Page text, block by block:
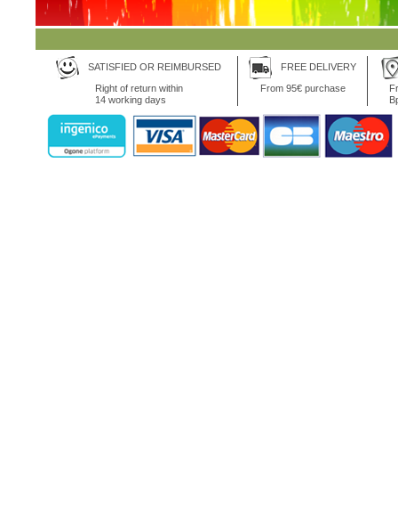
SATISFIED OR REIMBURSED
Right of return within
14 working days
FREE DELIVERY
From 95€ purchase